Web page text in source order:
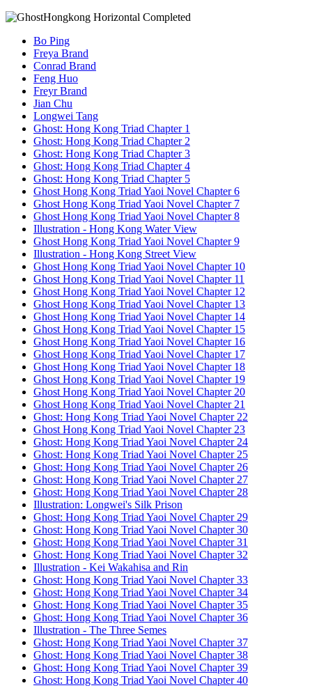
Bo Ping
Freya Brand
Conrad Brand
Feng Huo
Freyr Brand
Jian Chu
Longwei Tang
Ghost: Hong Kong Triad Chapter 1
Ghost: Hong Kong Triad Chapter 2
Ghost: Hong Kong Triad Chapter 3
Ghost: Hong Kong Triad Chapter 4
Ghost: Hong Kong Triad Chapter 5
Ghost Hong Kong Triad Yaoi Novel Chapter 6
Ghost Hong Kong Triad Yaoi Novel Chapter 7
Ghost Hong Kong Triad Yaoi Novel Chapter 8
Illustration - Hong Kong Water View
Ghost Hong Kong Triad Yaoi Novel Chapter 9
Illustration - Hong Kong Street View
Ghost Hong Kong Triad Yaoi Novel Chapter 10
Ghost Hong Kong Triad Yaoi Novel Chapter 11
Ghost Hong Kong Triad Yaoi Novel Chapter 12
Ghost Hong Kong Triad Yaoi Novel Chapter 13
Ghost Hong Kong Triad Yaoi Novel Chapter 14
Ghost Hong Kong Triad Yaoi Novel Chapter 15
Ghost Hong Kong Triad Yaoi Novel Chapter 16
Ghost Hong Kong Triad Yaoi Novel Chapter 17
Ghost Hong Kong Triad Yaoi Novel Chapter 18
Ghost Hong Kong Triad Yaoi Novel Chapter 19
Ghost Hong Kong Triad Yaoi Novel Chapter 20
Ghost Hong Kong Triad Yaoi Novel Chapter 21
Ghost: Hong Kong Triad Yaoi Novel Chapter 22
Ghost Hong Kong Triad Yaoi Novel Chapter 23
Ghost: Hong Kong Triad Yaoi Novel Chapter 24
Ghost: Hong Kong Triad Yaoi Novel Chapter 25
Ghost: Hong Kong Triad Yaoi Novel Chapter 26
Ghost: Hong Kong Triad Yaoi Novel Chapter 27
Ghost: Hong Kong Triad Yaoi Novel Chapter 28
Illustration: Longwei's Silk Prison
Ghost: Hong Kong Triad Yaoi Novel Chapter 29
Ghost: Hong Kong Triad Yaoi Novel Chapter 30
Ghost: Hong Kong Triad Yaoi Novel Chapter 31
Ghost: Hong Kong Triad Yaoi Novel Chapter 32
Illustration - Kei Wakahisa and Rin
Ghost: Hong Kong Triad Yaoi Novel Chapter 33
Ghost: Hong Kong Triad Yaoi Novel Chapter 34
Ghost: Hong Kong Triad Yaoi Novel Chapter 35
Ghost: Hong Kong Triad Yaoi Novel Chapter 36
Illustration - The Three Semes
Ghost: Hong Kong Triad Yaoi Novel Chapter 37
Ghost: Hong Kong Triad Yaoi Novel Chapter 38
Ghost: Hong Kong Triad Yaoi Novel Chapter 39
Ghost: Hong Kong Triad Yaoi Novel Chapter 40